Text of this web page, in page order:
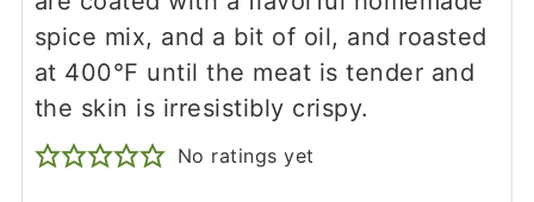
spice mix, and a bit of oil, and roasted
at 400°F until the meat is tender and
the skin is irresistibly crispy.
No ratings yet